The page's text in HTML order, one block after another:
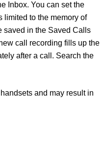
Inbox. You can set the
limited to the memory of
saved in the Saved Calls
call recording fills up the
after a call. Search the
and may result in